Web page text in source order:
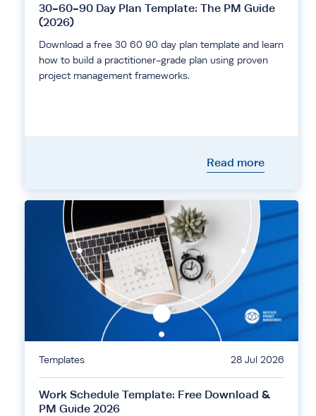
30-60-90 Day Plan Template: The PM Guide
(2026)
Download a free 30 60 90 day plan template and learn
how to build a practitioner-grade plan using proven
project management frameworks.
Read more
Templates 28 Jul 2026
Work Schedule Template: Free Download &
PM Guide 2026